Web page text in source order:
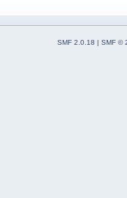
SMF 2.0.18 | SMF ©